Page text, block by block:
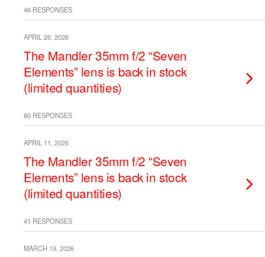
46 RESPONSES
APRIL 26, 2026
The Mandler 35mm f/2 “Seven
Elements” lens is back in stock
(limited quantities)
60 RESPONSES
APRIL 11, 2026
The Mandler 35mm f/2 “Seven
Elements” lens is back in stock
(limited quantities)
41 RESPONSES
MARCH 19, 2026